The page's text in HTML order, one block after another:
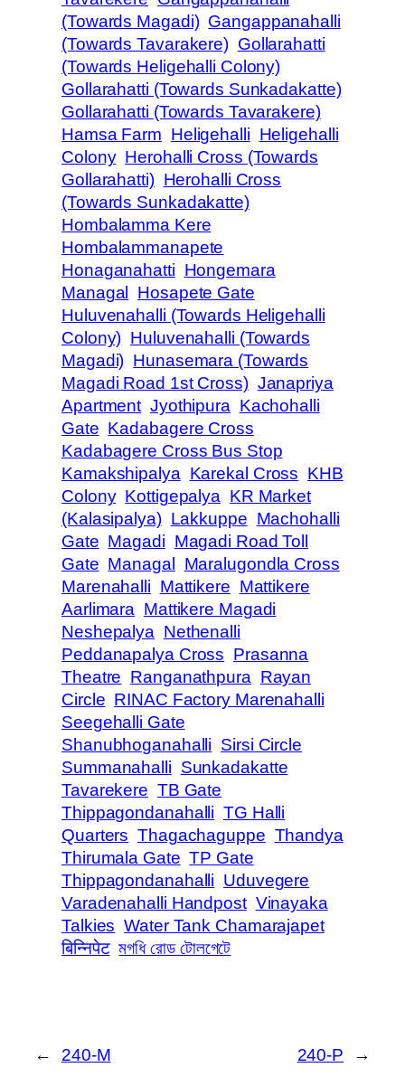
(Towards Magadi) Gangappanahalli
(Towards Tavarakere) Gollarahatti
(Towards Heligehalli Colony)
Gollarahatti (Towards Sunkadakatte)
Gollarahatti (Towards Tavarakere)
Hamsa Farm Heligehalli Heligehalli
Colony Herohalli Cross (Towards
Gollarahatti) Herohalli Cross
(Towards Sunkadakatte)
Hombalamma Kere
Hombalammanapete
Honaganahatti Hongemara
Managal
Hosapete Gate
Huluvenahalli (Towards Heligehalli
Colony) Huluvenahalli (Towards
Magadi) Hunasemara (Towards
Magadi Road 1st Cross) Janapriya
Apartment Jyothipura Kachohalli
Gate Kadabagere Cross
Kadabagere Cross Bus Stop
Kamakshipalya Karekal Cross KHB
Colony Kottigepalya KR Market
(Kalasipalya) Lakkuppe Machohalli
Gate Magadi Magadi Road Toll
Gate Managal
Maralugondla Cross
Marenahalli Mattikere Mattikere
Aarlimara Mattikere Magadi
Neshepalya Nethenalli
Peddanapalya Cross Prasanna
Theatre Ranganathpura Rayan
Circle RINAC Factory Marenahalli
Seegehalli Gate
Shanubhoganahalli Sirsi Circle
Summanahalli Sunkadakatte
Tavarekere TB Gate
Thippagondanahalli TG Halli
Quarters Thagachaguppe Thandya
Thirumala Gate TP Gate
Thippagondanahalli Uduvegere
Varadenahalli Handpost Vinayaka
Talkies Water Tank Chamarajapet
बिन्निपेट মগধি রোড টোলগেটে
← 240-M 240-P →